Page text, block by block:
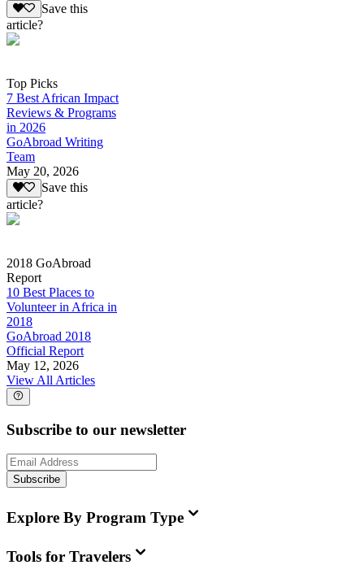
Save this
article?
Top Picks
7 Best African Impact
Reviews & Programs
in 2026
GoAbroad Writing
Team
May 20, 2026
Save this
article?
2018 GoAbroad
Report
10 Best Places to
Volunteer in Africa in
2018
GoAbroad 2018
Official Report
May 12, 2026
View All Articles
Subscribe to our newsletter
Subscribe
Explore By Program Type
Tools for Travelers